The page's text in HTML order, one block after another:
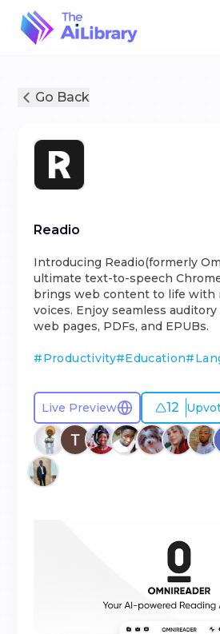
Go Back
Readio
Introducing Readio(formerly
ultimate text-to-speech
brings web content to life with
voices. Enjoy seamless
web pages, PDFs, and EPUBs.
#Productivity#Education#
Live Preview 12